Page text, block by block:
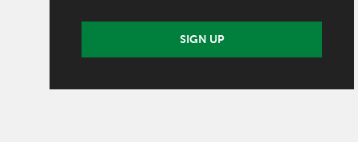
SIGN UP